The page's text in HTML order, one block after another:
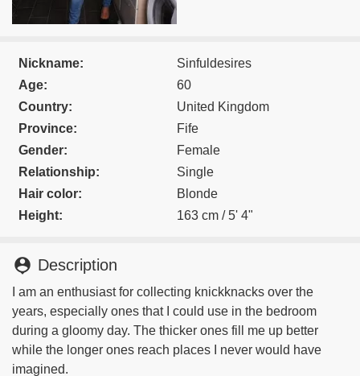
Nickname:
Sinfuldesires
Age:
60
Country:
United Kingdom
Province:
Fife
Gender:
Female
Relationship:
Single
Hair color:
Blonde
Height:
163 cm / 5' 4"
person_pin Description
I am an enthusiast for collecting knickknacks over the
years, especially ones that I could use in the bedroom
during a gloomy day. The thicker ones fill me up better
while the longer ones reach places I never would have
imagined.